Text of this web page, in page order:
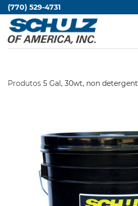
(770) 529-4731
Produtos 5 Gal, 30wt, non detergent